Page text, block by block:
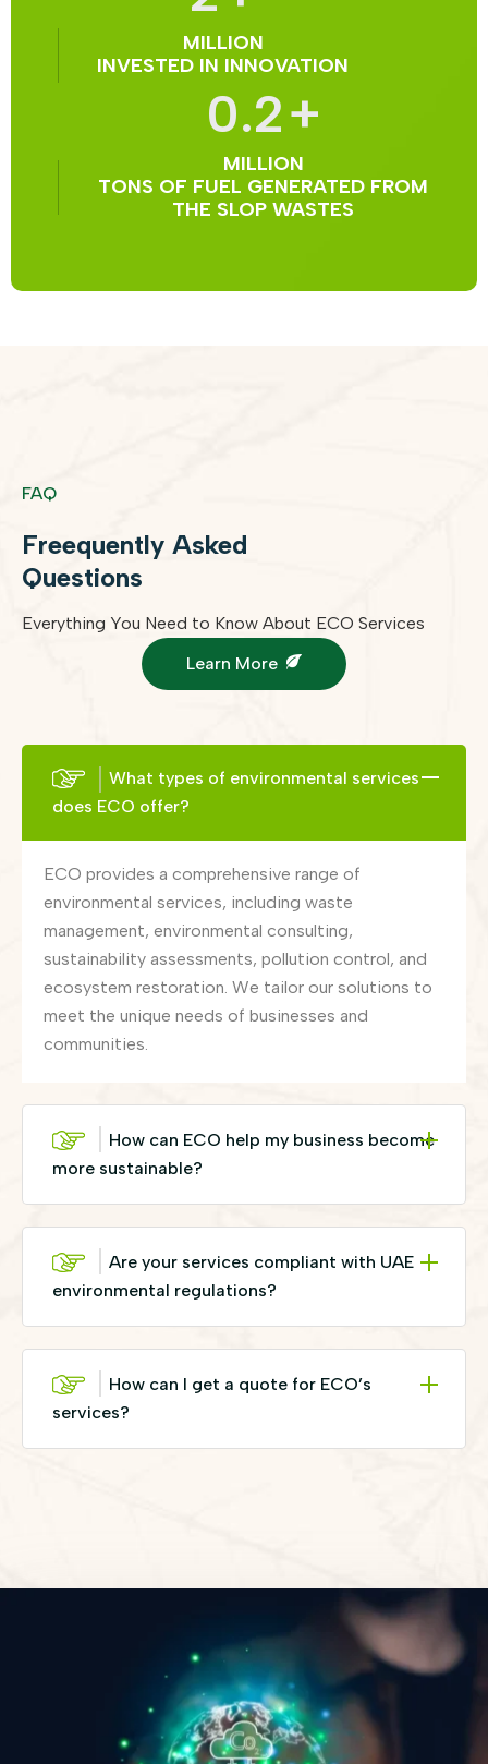
MILLION
INVESTED IN INNOVATION
0.2+
MILLION
TONS OF FUEL GENERATED FROM
THE SLOP WASTES
FAQ
Freequently Asked
Questions
Everything You Need to Know About ECO Services
Learn More
What types of environmental services
does ECO offer?
ECO provides a comprehensive range of
environmental services, including waste
management, environmental consulting,
sustainability assessments, pollution control, and
ecosystem restoration. We tailor our solutions to
meet the unique needs of businesses and
communities.
How can ECO help my business become
more sustainable?
Are your services compliant with UAE
environmental regulations?
How can I get a quote for ECO’s
services?